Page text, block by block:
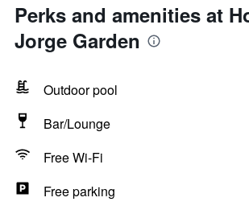
Perks and amenities at
Jorge Garden
Outdoor pool
Bar/Lounge
Free Wi-Fi
Free parking